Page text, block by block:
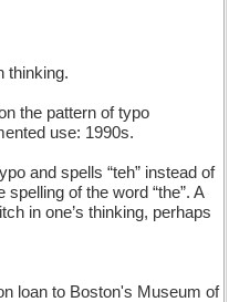
thinking.
the pattern of typo
use: 1990s.
and spells “teh” instead of
spelling of the word “the”. A
in one’s thinking, perhaps
loan to Boston's Museum of